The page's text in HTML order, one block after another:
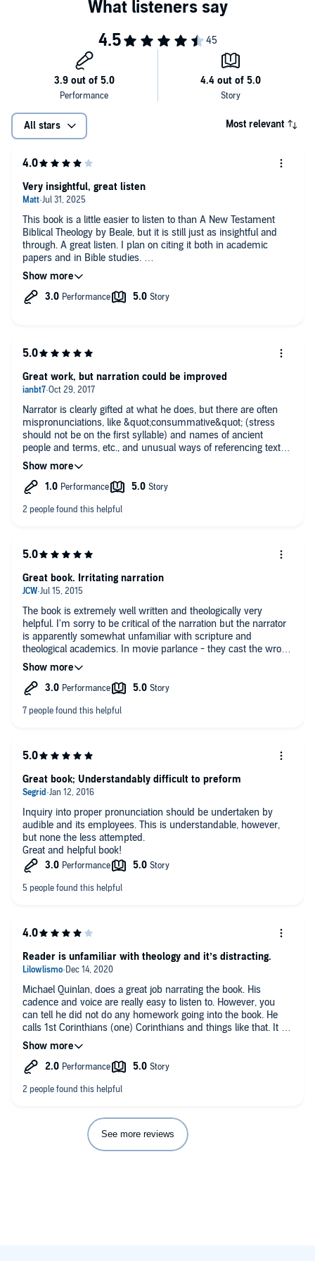
All stars Most relevant
This book is a little easier to listen to than A New Testament
Biblical Theology by Beale, but it is still just as insightful and
through. A great listen. I plan on citing it both in academic
papers and in Bible studies.
People are a little hard on the narrator, imo. Yeah, he
mispronounced a lot of things, and says "Jonah" instead of
Very insightful, great listen
Narrator is clearly gifted at what he does, but there are often
mispronunciations, like &quot;consummative&quot; (stress
should not be on the first syllable) and names of ancient
people and terms, etc., and unusual ways of referencing texts
(like one corinthians, instead of &quot;first&quot; corinthians)...
Also, there are often spoken typos (I know this or that word
was wrongly put because that is not what the biblical reference
(pronouncing it like an archery bow) whereas the text is
Great work, but narration could be improved
The book is extremely well written and theologically very
helpful. I'm sorry to be critical of the narration but the narrator
is apparently somewhat unfamiliar with scripture and
theological academics. In movie parlance - they cast the wrong
actor for the part.
Great book. Irritating narration
Inquiry into proper pronunciation should be undertaken by
audible and its employees. This is understandable, however,
but none the less attempted.
Great and helpful book!
Great book; Understandably difficult to preform
Michael Quinlan, does a great job narrating the book. His
cadence and voice are really easy to listen to. However, you
can tell he did not do any homework going into the book. He
calls 1st Corinthians (one) Corinthians and things like that. It is
not a singular slip up. It the whole book. I wanted to interrupt
and correct but I can’t. Then I had to work on convincing
myself that Beale and Gladd are not the ones making the
Reader is unfamiliar with theology and it’s distracting.
See more reviews